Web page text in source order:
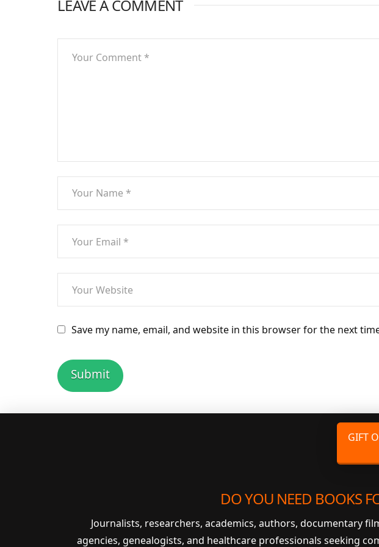
LEAVE A COMMENT
Save my name, email, and website in this browser for the next
GIFT
DO YOU NEED BOOKS
Journalists, researchers, academics, authors, documentary
agencies, genealogists, and healthcare professionals seeking